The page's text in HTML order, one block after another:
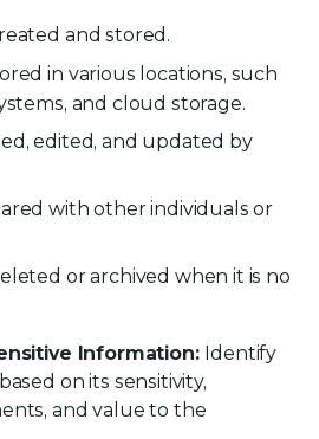
and stored.
in various locations, such
and cloud storage.
edited, and updated by
with other individuals or
or archived when it is no
Information: Identify
on its sensitivity,
and value to the